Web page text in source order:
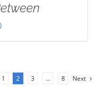
1 2 3 … 8 Next